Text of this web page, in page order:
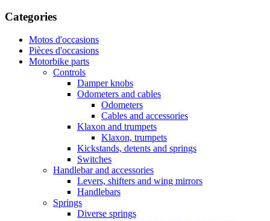
Categories
Motos d'occasions
Pièces d'occasions
Motorbike parts
Controls
Damper knobs
Odometers and cables
Odometers
Cables and accessories
Klaxon and trumpets
Klaxon, trumpets
Kickstands, detents and springs
Switches
Handlebar and accessories
Levers, shifters and wing mirrors
Handlebars
Springs
Diverse springs